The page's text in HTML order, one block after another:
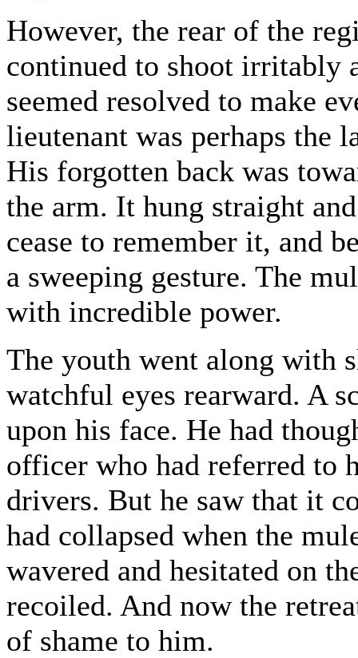
However, the rear of the
continued to shoot irritably
seemed resolved to make
lieutenant was perhaps the
His forgotten back was
the arm. It hung straight
cease to remember it, and
a sweeping gesture. The
with incredible power.
The youth went along with
watchful eyes rearward. A
upon his face. He had
officer who had referred to
drivers. But he saw that it
had collapsed when the
wavered and hesitated on
recoiled. And now the
of shame to him.